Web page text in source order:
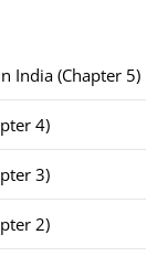
India (Chapter 5)
4)
3)
2)